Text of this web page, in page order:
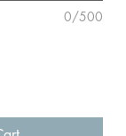
0/500